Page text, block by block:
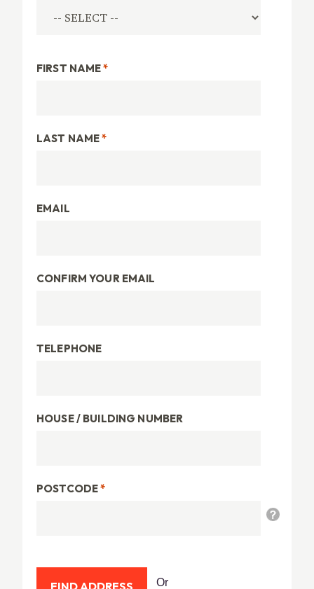
FIRST NAME*
LAST NAME*
EMAIL
CONFIRM YOUR EMAIL
TELEPHONE
HOUSE / BUILDING NUMBER
POSTCODE*
Or